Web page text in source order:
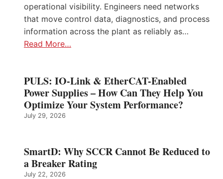
operational visibility. Engineers need networks
that move control data, diagnostics, and process
information across the plant as reliably as…
Read More…
PULS: IO-Link & EtherCAT-Enabled
Power Supplies – How Can They Help You
Optimize Your System Performance?
July 29, 2026
SmartD: Why SCCR Cannot Be Reduced to
a Breaker Rating
July 22, 2026